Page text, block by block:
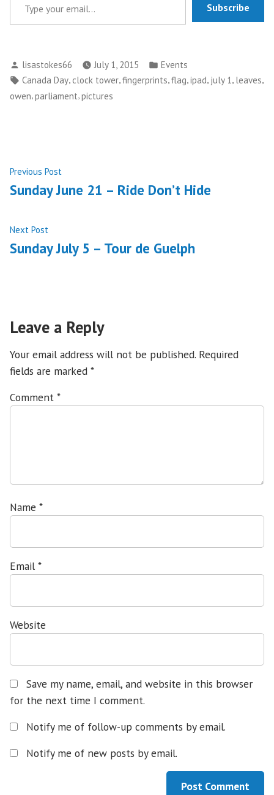
Subscribe
Posted
by
lisastokes66 July 1, 2015
Posted
in
Events
Tags:
Canada Day, clock tower,fingerprints,flag,ipad, july 1, leaves,
owen,parliament,pictures
Post
navigation
Previous Post
post:
Sunday June 21 – Ride Don’t Hide
Next Post
post:
Sunday July 5 – Tour de Guelph
Leave a Reply
Your email address will not be published. Required
fields are marked *
Comment *
Name *
Email *
Website
Save my name, email, and website in this browser
for the next time I comment.
Notify me of follow-up comments by email.
Notify me of new posts by email.